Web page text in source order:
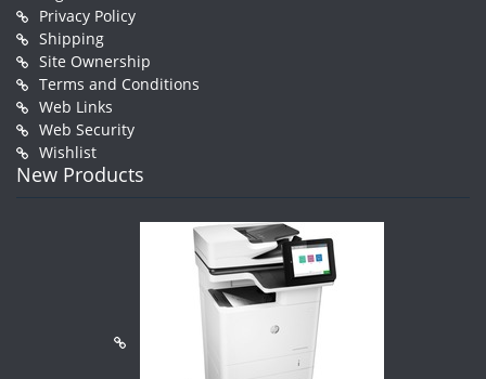
Privacy Policy
Shipping
Site Ownership
Terms and Conditions
Web Links
Web Security
Wishlist
New Products